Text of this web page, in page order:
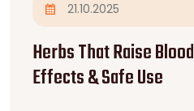
21.10.2025
Herbs That Raise
Effects & Safe Use